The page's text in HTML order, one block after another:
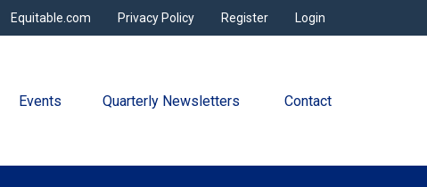
Login
Register
Privacy Policy
Equitable.com
Events Quarterly Newsletters Contact